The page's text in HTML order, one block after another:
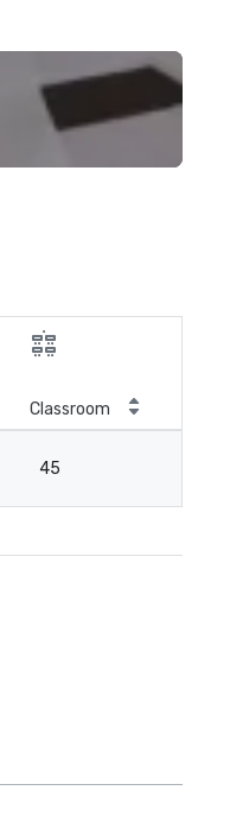
Classroom
45